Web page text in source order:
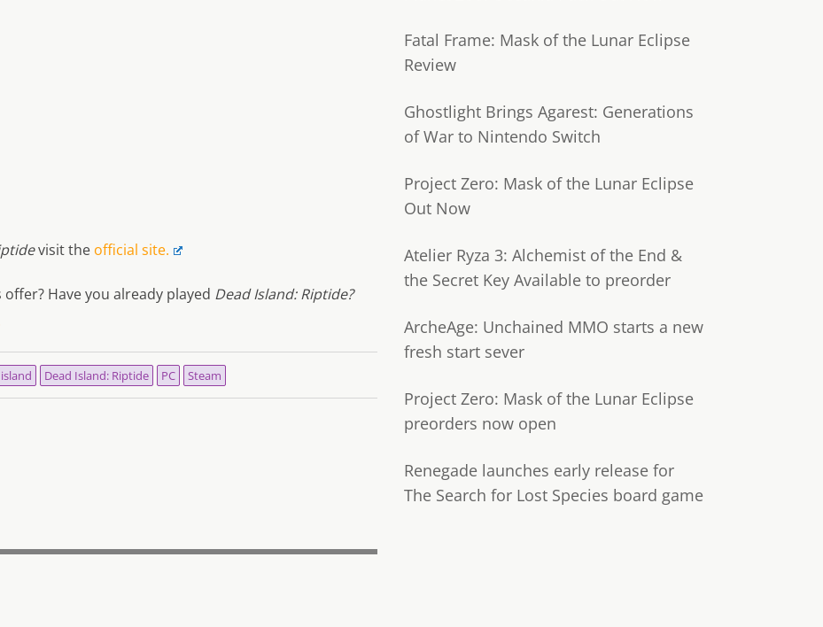
visit the official site.
Have you already played Dead Island: Riptide?
Dead Island: Riptide PC Steam
Fatal Frame: Mask of the Lunar Eclipse
Review
Ghostlight Brings Agarest: Generations
of War to Nintendo Switch
Project Zero: Mask of the Lunar Eclipse
Out Now
Atelier Ryza 3: Alchemist of the End &
the Secret Key Available to preorder
ArcheAge: Unchained MMO starts a new
fresh start sever
Project Zero: Mask of the Lunar Eclipse
preorders now open
Renegade launches early release for
The Search for Lost Species board game